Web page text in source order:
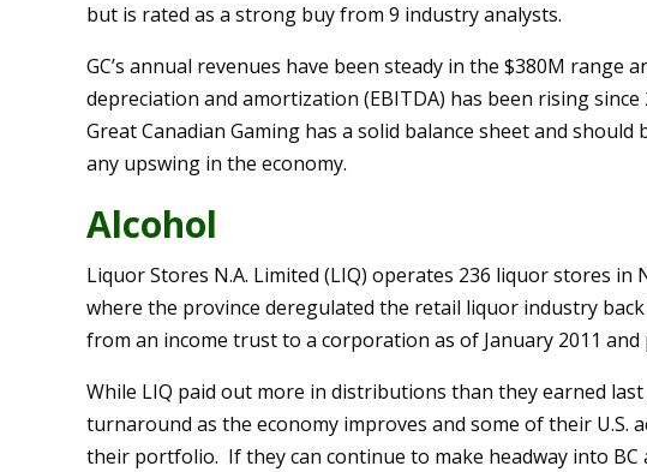
but is rated as a strong buy from 9 industry analysts.
GC’s annual revenues have been steady in the $380M
depreciation and amortization (EBITDA) has been rising
Great Canadian Gaming has a solid balance sheet and
any upswing in the economy.
Alcohol
Liquor Stores N.A. Limited (LIQ) operates 236 liquor stores
where the province deregulated the retail liquor industry
from an income trust to a corporation as of January 2011
While LIQ paid out more in distributions than they earned
turnaround as the economy improves and some of their U.S.
their portfolio. If they can continue to make headway into BC